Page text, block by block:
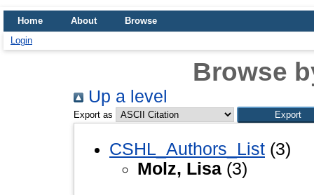
Home About
Browse
Login
Browse
Up a level
Export as
CSHL_Authors_List (3)
Molz, Lisa (3)